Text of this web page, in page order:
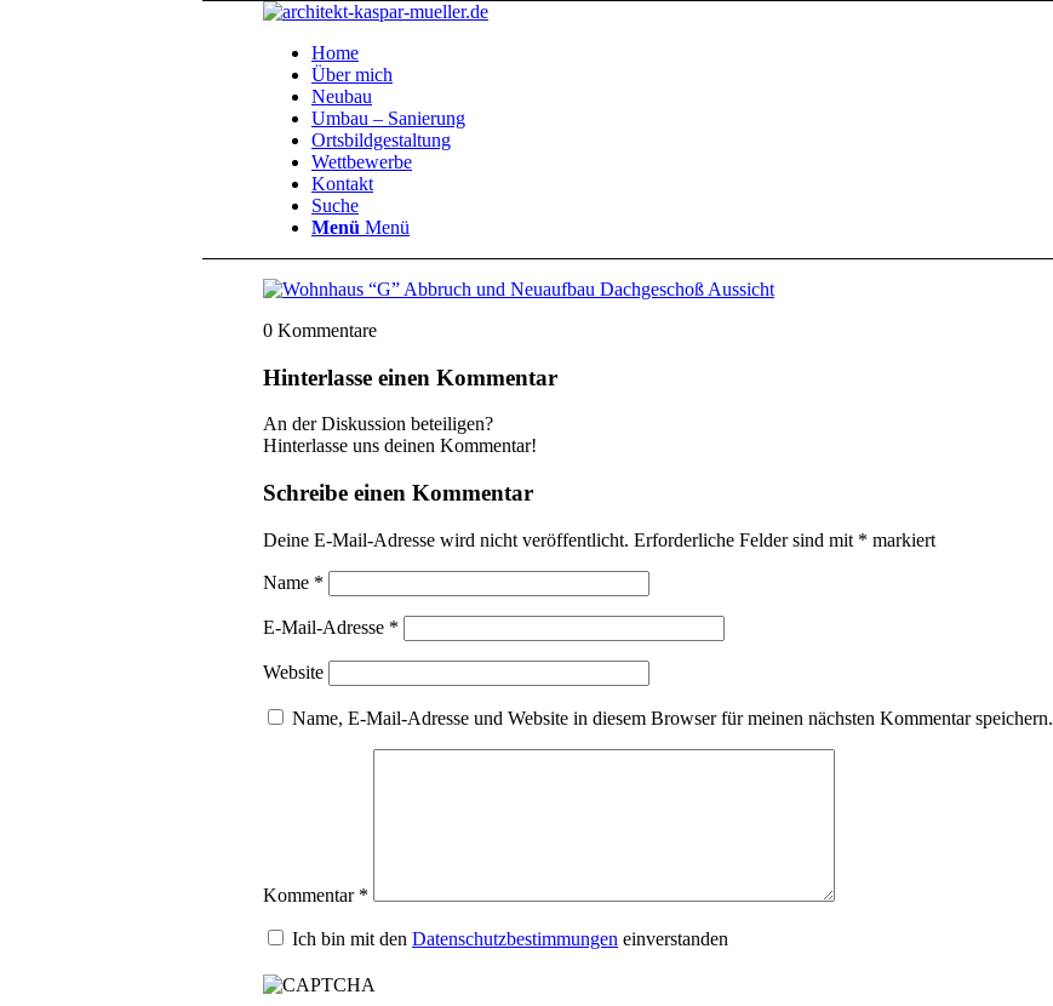
Home
Über mich
Neubau
Umbau – Sanierung
Ortsbildgestaltung
Wettbewerbe
Kontakt
Suche
Menü Menü
0 Kommentare
Hinterlasse einen Kommentar
An der Diskussion beteiligen?
Hinterlasse uns deinen Kommentar!
Schreibe einen Kommentar
Deine E-Mail-Adresse wird nicht veröffentlicht. Erforderliche Felder sind mit * markiert
Name *
E-Mail-Adresse *
Website
Name, E-Mail-Adresse und Website in diesem Browser für meinen nächsten Kommentar speichern.
Kommentar *
Ich bin mit den Datenschutzbestimmungen einverstanden